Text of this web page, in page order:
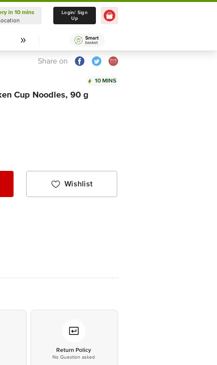
Delivery in 10 mins
Select Location
in 10 mins
Login/ Sign
Up
Share on
10 MINS
Cup Noodles, 90 g
Wishlist
Return Policy
No Question asked